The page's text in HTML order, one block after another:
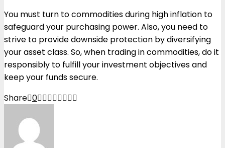
You must turn to commodities during high inflation to
safeguard your purchasing power. Also, you need to
strive to provide downside protection by diversifying
your asset class. So, when trading in commodities, do it
responsibly to fulfill your investment objectives and
keep your funds secure.
Share 0